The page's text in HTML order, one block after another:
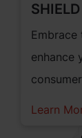
Embrace
enhance
Learn